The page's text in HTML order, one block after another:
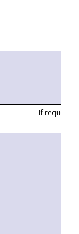
If requested